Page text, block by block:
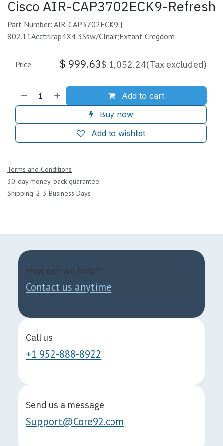
Cisco AIR-CAP3702ECK9-Refresh
Part Number: AIR-CAP3702ECK9 |
802.11Acctrlrap4X4:3Ssw/Clnair;Extant;Cregdom
Add to cart
Buy now
Add to wishlist
Price $ 999.63$1,052.24(Tax excluded)
Terms and Conditions
30-day money-back guarantee
Shipping: 2-3 Business Days
How can we help?
Contact us anytime
Call us
+1 952-888-8922
Send us a message
Support@Core92.com